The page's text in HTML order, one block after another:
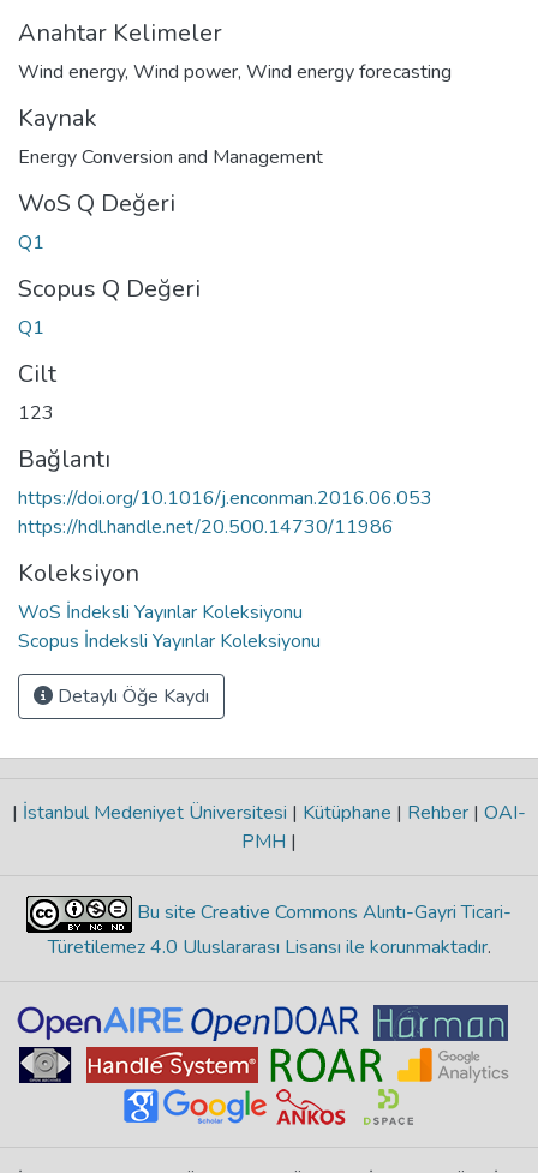
Anahtar Kelimeler
Wind energy, Wind power, Wind energy forecasting
Kaynak
Energy Conversion and Management
WoS Q Değeri
Q1
Scopus Q Değeri
Q1
Cilt
123
Bağlantı
https://doi.org/10.1016/j.enconman.2016.06.053
https://hdl.handle.net/20.500.14730/11986
Koleksiyon
WoS İndeksli Yayınlar Koleksiyonu
Scopus İndeksli Yayınlar Koleksiyonu
Detaylı Öğe Kaydı
| İstanbul Medeniyet Üniversitesi | Kütüphane | Rehber | OAI-
PMH |
Bu site Creative Commons Alıntı-Gayri Ticari-
Türetilemez 4.0 Uluslararası Lisansı ile korunmaktadır.